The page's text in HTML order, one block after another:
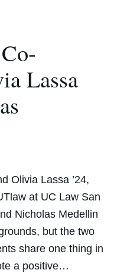
Lassa
Olivia Lassa ’24,
at UC Law San
Nicholas Medellin
but the two
share one thing in
a positive…